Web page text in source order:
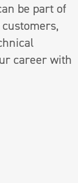
be part of
career with